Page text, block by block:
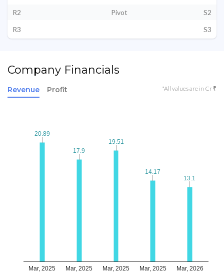
R2
Pivot
S2
R3
S3
Company Financials
Revenue Profit *All values are in Cr ₹
Mar, 2025 Mar, 2025 Mar, 2025 Mar, 2025 Mar, 2026
20.89
20.89
17.9
17.9
19.51
19.51
14.17
14.17
13.1
13.1